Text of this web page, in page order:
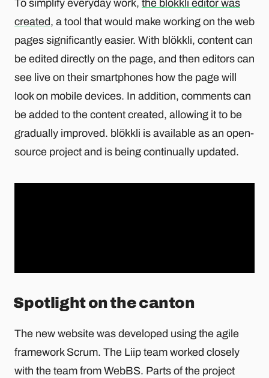
To simplify everyday work, the blökkli editor was
created, a tool that would make working on the web
pages significantly easier. With blökkli, content can
be edited directly on the page, and then editors can
see live on their smartphones how the page will
look on mobile devices. In addition, comments can
be added to the content created, allowing it to be
gradually improved. blökkli is available as an open-
source project and is being continually updated.
Spotlight on the canton
The new website was developed using the agile
framework Scrum. The Liip team worked closely
with the team from WebBS. Parts of the project